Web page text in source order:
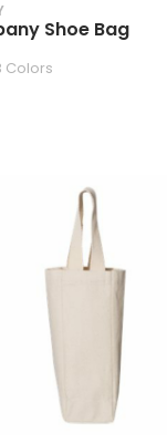
Shoe Bag
Colors